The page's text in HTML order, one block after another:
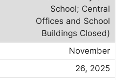
School; Central
Offices and School
Buildings Closed)
November
26, 2025